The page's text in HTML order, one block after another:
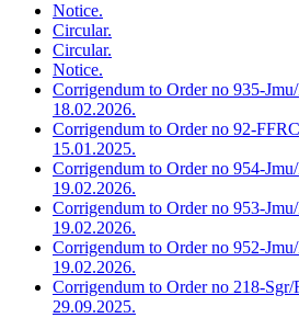
Notice.
Circular.
Circular.
Notice.
Corrigendum to Order no 935-
18.02.2026.
Corrigendum to Order no 92-
15.01.2025.
Corrigendum to Order no 954-
19.02.2026.
Corrigendum to Order no 953-
19.02.2026.
Corrigendum to Order no 952-
19.02.2026.
Corrigendum to Order no 218-
29.09.2025.